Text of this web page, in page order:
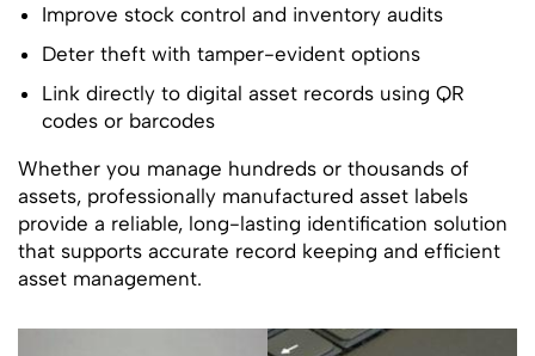
Improve stock control and inventory audits
Deter theft with tamper-evident options
Link directly to digital asset records using QR
codes or barcodes
Whether you manage hundreds or thousands of
assets, professionally manufactured asset labels
provide a reliable, long-lasting identification solution
that supports accurate record keeping and efficient
asset management.